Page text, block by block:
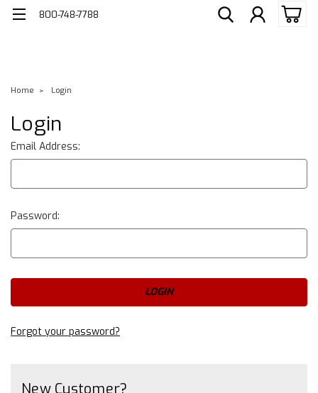
800-748-7788
Home Login
Login
Email Address:
Password:
Forgot your password?
New Customer?